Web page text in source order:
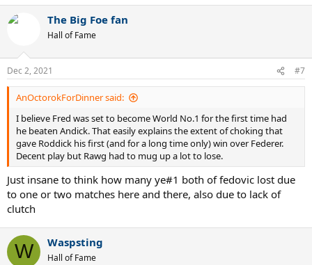
The Big Foe fan
Hall of Fame
Dec 2, 2021 #7
AnOctorokForDinner said:
I believe Fred was set to become World No.1 for the first time had
he beaten Andick. That easily explains the extent of choking that
gave Roddick his first (and for a long time only) win over Federer.
Decent play but Rawg had to mug up a lot to lose.
Just insane to think how many ye#1 both of fedovic lost due
to one or two matches here and there, also due to lack of
clutch
W Waspsting
Hall of Fame